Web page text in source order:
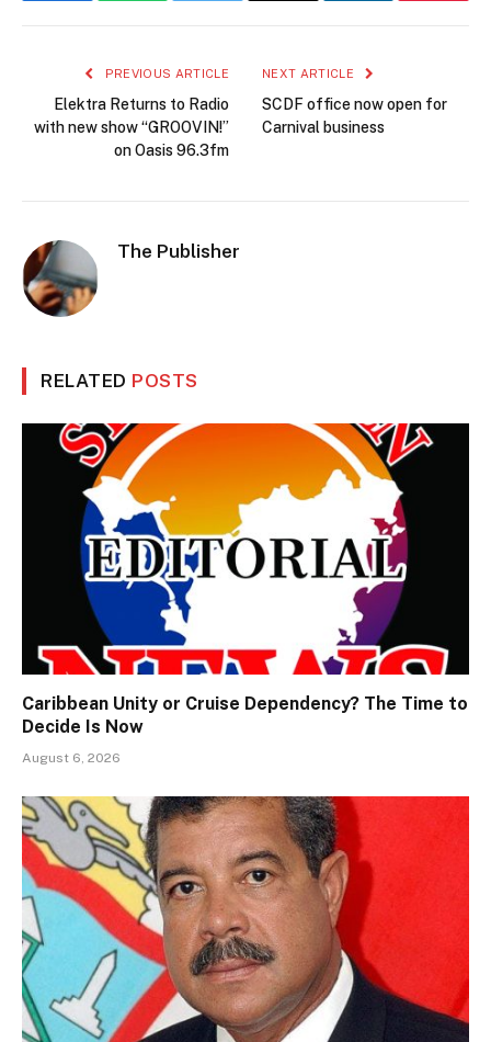
PREVIOUS ARTICLE
Elektra Returns to Radio
with new show “GROOVIN!”
on Oasis 96.3fm
NEXT ARTICLE
SCDF office now open for
Carnival business
The Publisher
RELATED POSTS
Caribbean Unity or Cruise Dependency? The Time to
Decide Is Now
August 6, 2026